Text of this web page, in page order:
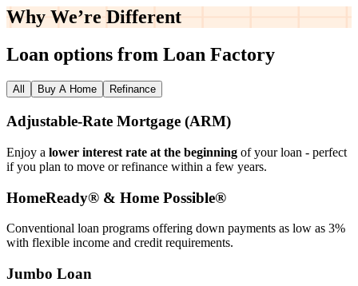
Why We’re Different
Loan options from Loan Factory
All Buy A Home Refinance
Adjustable‑Rate Mortgage (ARM)
Enjoy a lower interest rate at the beginning of your loan - perfect
if you plan to move or refinance within a few years.
HomeReady® & Home Possible®
Conventional loan programs offering down payments as low as 3%
with flexible income and credit requirements.
Jumbo Loan